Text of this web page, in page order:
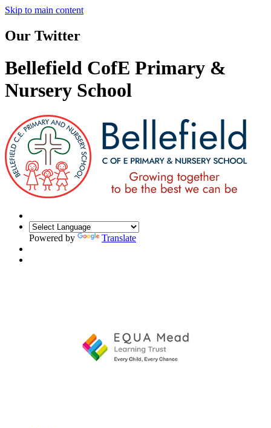
Skip to main content
Our Twitter
Bellefield CofE Primary &
Nursery School
Powered by Translate